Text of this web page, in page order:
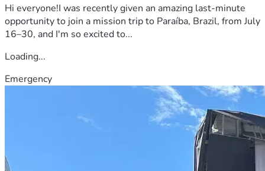
Hi everyone!I was recently given an amazing last-minute
opportunity to join a mission trip to Paraíba, Brazil, from July
16–30, and I'm so excited to...
Loading...
Emergency